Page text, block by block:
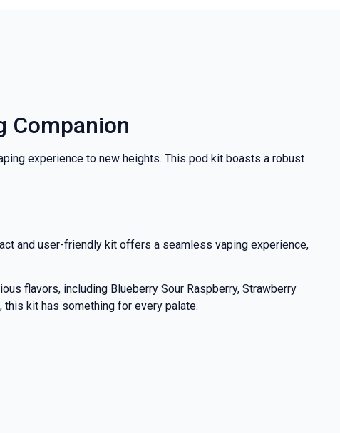
Companion
experience to new heights. This pod kit boasts a robust
and user-friendly kit offers a seamless vaping experience,
flavors, including Blueberry Sour Raspberry, Strawberry
kit has something for every palate.